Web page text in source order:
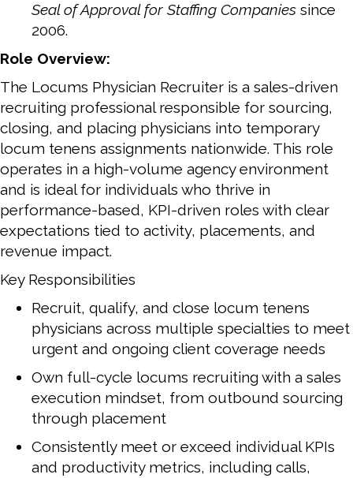
Seal of Approval for Staffing Companies since
2006.
Role Overview:
The Locums Physician Recruiter is a sales-driven
recruiting professional responsible for sourcing,
closing, and placing physicians into temporary
locum tenens assignments nationwide. This role
operates in a high-volume agency environment
and is ideal for individuals who thrive in
performance-based, KPI-driven roles with clear
expectations tied to activity, placements, and
revenue impact.
Key Responsibilities
Recruit, qualify, and close locum tenens
physicians across multiple specialties to meet
urgent and ongoing client coverage needs
Own full-cycle locums recruiting with a sales
execution mindset, from outbound sourcing
through placement
Consistently meet or exceed individual KPIs
and productivity metrics, including calls,